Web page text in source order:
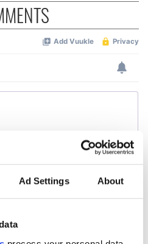
Ad Settings About